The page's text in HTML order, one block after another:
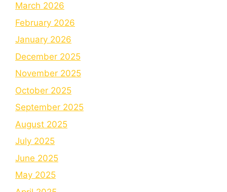
March 2026
February 2026
January 2026
December 2025
November 2025
October 2025
September 2025
August 2025
July 2025
June 2025
May 2025